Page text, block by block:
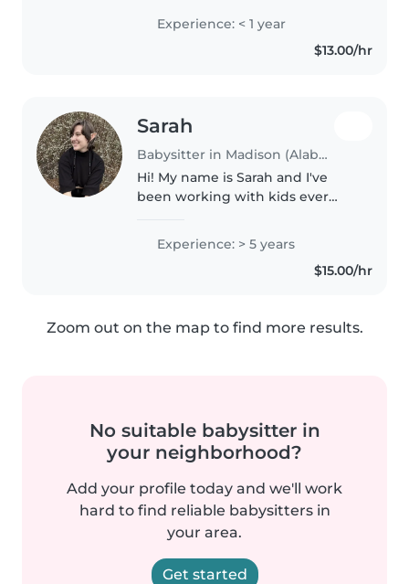
CPR certified, comfortable
hosting at my place with a car.
Happy to help with homework..
Experience: < 1 year
$13.00/hr
Sarah
Babysitter in Madison (Alabama)
Hi! My name is Sarah and I've
been working with kids ever
experience working with kids of
all ages, as well as working with..
Experience: > 5 years
$15.00/hr
Zoom out on the map to find more results.
No suitable babysitter in
your neighborhood?
Add your profile today and we'll work
hard to find reliable babysitters in
your area.
Get started